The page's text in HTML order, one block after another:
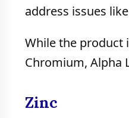
address issues
While the product
Chromium, Alpha
Zinc